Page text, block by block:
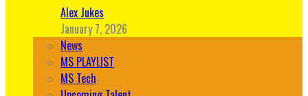
Alex Jukes
January 7, 2026
News
MS PLAYLIST
MS Tech